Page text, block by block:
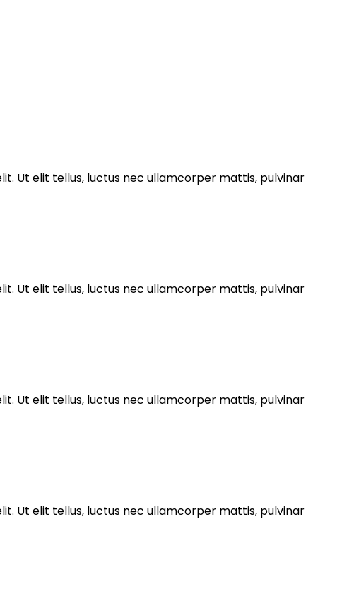
Ut elit tellus, luctus nec ullamcorper mattis, pulvinar
Ut elit tellus, luctus nec ullamcorper mattis, pulvinar
Ut elit tellus, luctus nec ullamcorper mattis, pulvinar
Ut elit tellus, luctus nec ullamcorper mattis, pulvinar